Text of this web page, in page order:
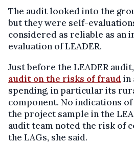
The audit looked into the
but they were self-
considered as reliable as an
evaluation of LEADER.
Just before the LEADER
audit on the risks of fraud in
spending, in particular its
component. No indications
the project sample in the
audit team noted the risk of
the LAGs, she said.